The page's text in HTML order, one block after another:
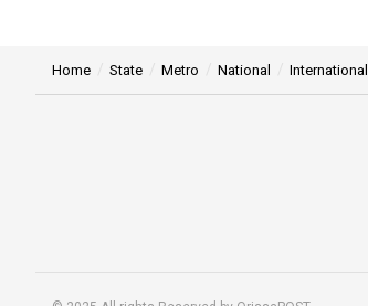
Home State Metro National International